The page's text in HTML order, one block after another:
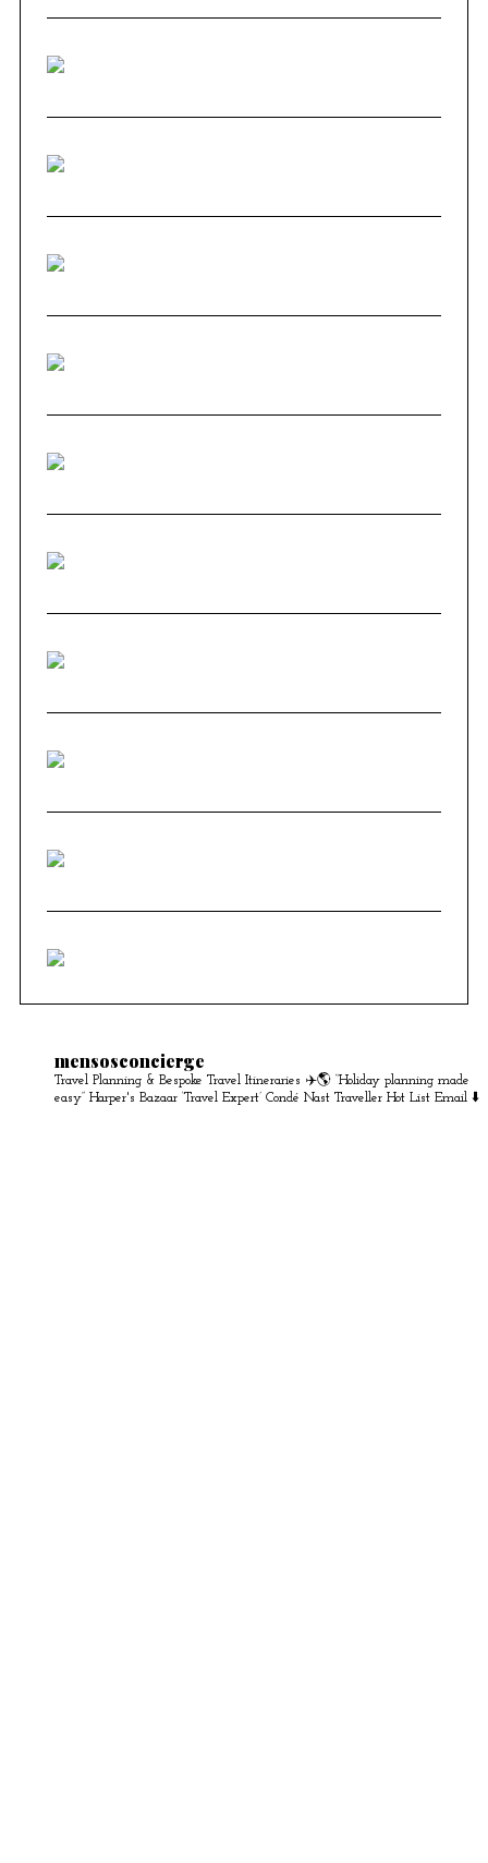
mensosconcierge
Travel Planning & Bespoke Travel Itineraries ✈️🌎 “Holiday planning made
easy” Harper's Bazaar ‘Travel Expert’ Condé Nast Traveller Hot List Email ⬇️